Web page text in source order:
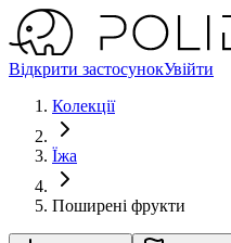
Відкрити застосунокУвійти
Колекції
Їжа
Поширені фрукти